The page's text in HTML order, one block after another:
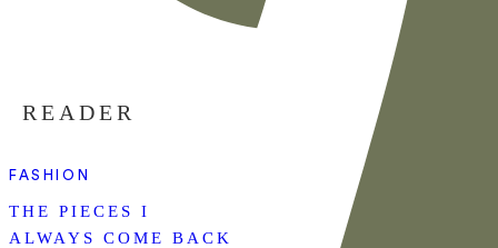
READER
FASHION
THE PIECES I
ALWAYS COME BACK